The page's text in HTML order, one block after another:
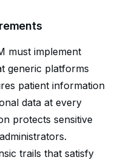
must implement
generic platforms
patient information
data at every
protects sensitive
trails that satisfy